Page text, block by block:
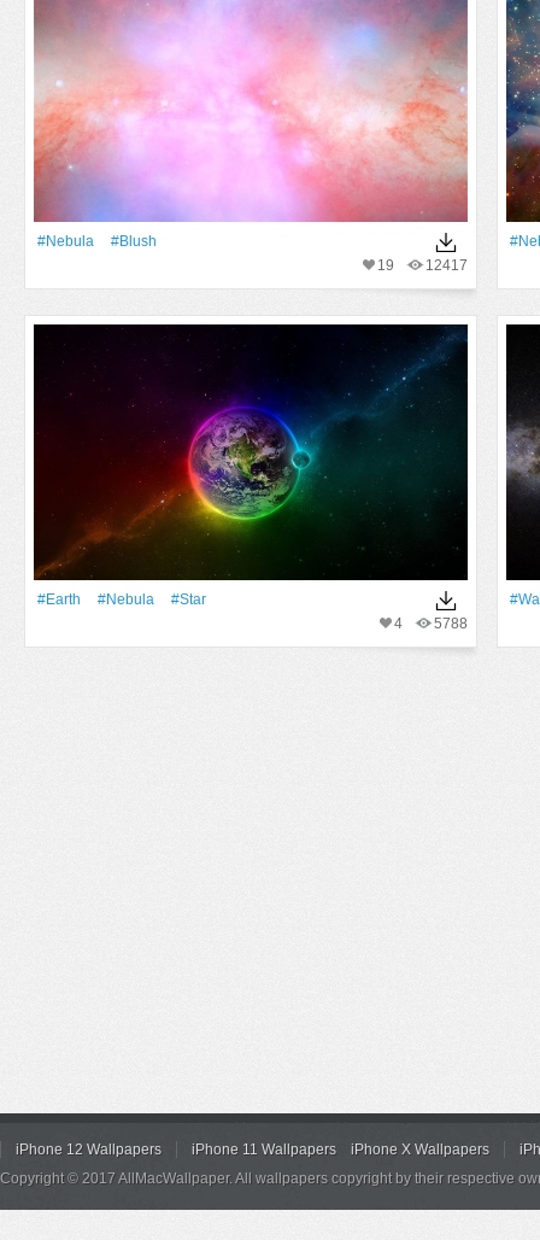
#Nebula
#Blush
12417
19
#Earth #Nebula
#Star
5788
4
iPhone 12 Wallpapers iPhone 11 Wallpapers iPhone X Wallpapers
Copyright © 2017 AllMacWallpaper. All wallpapers copyright by their respective